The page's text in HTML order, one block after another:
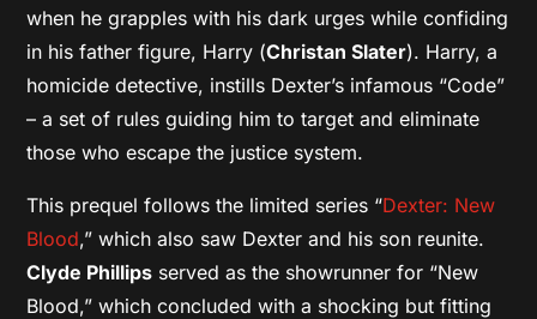
when he grapples with his dark urges while confiding
in his father figure, Harry (Christan Slater). Harry, a
homicide detective, instills Dexter’s infamous “Code”
– a set of rules guiding him to target and eliminate
those who escape the justice system.
This prequel follows the limited series “Dexter: New
Blood,” which also saw Dexter and his son reunite.
Clyde Phillips served as the showrunner for “New
Blood,” which concluded with a shocking but fitting